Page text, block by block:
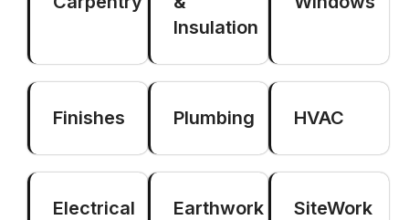
Insulation
Finishes Plumbing HVAC
Electrical Earthwork SiteWork